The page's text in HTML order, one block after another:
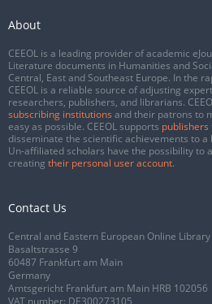
About
CEEOL is a leading provider of academic
Literature documents in Humanities and
Central, East and Southeast Europe. In the
CEEOL is a reliable source of adjusting
researchers, publishers, and librarians.
subscribing institutions and their patrons to
easy as possible. CEEOL supports publishers
disseminate the scientific achievements to
Un-affiliated scholars have the possibility to
creating their personal user account.
Contact Us
Central and Eastern European Online
Basaltstrasse 9
60487 Frankfurt am Main
Germany
Amtsgericht Frankfurt am Main HRB 102056
VAT number: DE300273105